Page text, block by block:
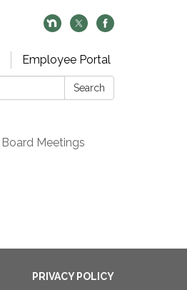
Employee Portal
Search
Board Meetings
PRIVACY POLICY